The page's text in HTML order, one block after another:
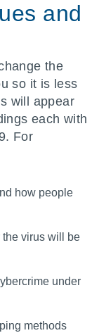
and
the
so it is less
will appear
each with
For
how people
the virus will be
under
methods